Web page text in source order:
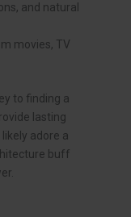
and natural
movies, TV
to finding a
lasting
adore a
buff